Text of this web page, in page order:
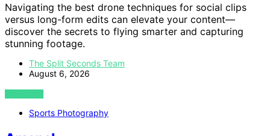
Navigating the best drone techniques for social clips
versus long-form edits can elevate your content—
discover the secrets to flying smarter and capturing
stunning footage.
The Split Seconds Team
August 6, 2026
VIEW POST
Sports Photography